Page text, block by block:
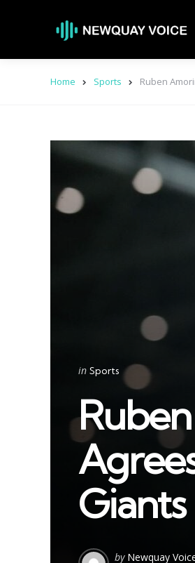
Home Sports Ruben
Categories
Posted
in Sports
Giants
Posted
by Newquay